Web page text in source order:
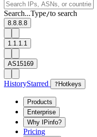
Search...Type/to search
8.8.8.8
1.1.1.1
AS15169
HistoryStarred ? Hotkeys
Products
Enterprise
Why IPinfo?
Pricing